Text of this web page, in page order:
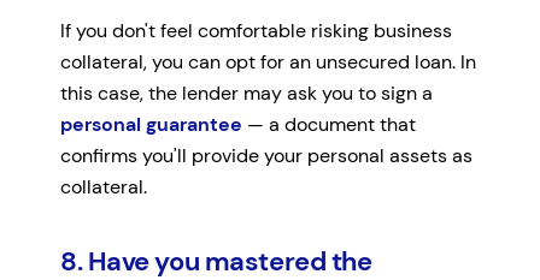
If you don't feel comfortable risking business
collateral, you can opt for an unsecured loan. In
this case, the lender may ask you to sign a
personal guarantee — a document that
confirms you'll provide your personal assets as
collateral.
8. Have you mastered the